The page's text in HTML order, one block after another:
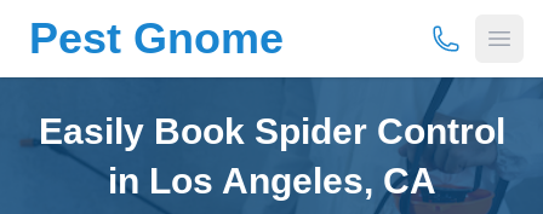
Pest Gnome (877) 675-
Easily Book Spider Control
in Los Angeles, CA